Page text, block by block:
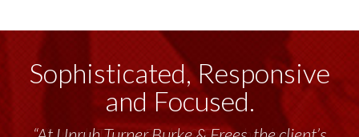
Sophisticated, Responsive
and Focused.